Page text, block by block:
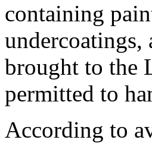
containing
undercoatings,
brought to the
permitted to
According to